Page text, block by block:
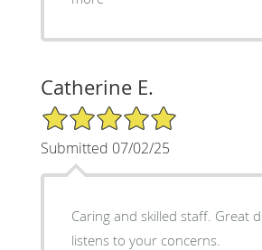
Catherine E.
5/5 Star Rating
Submitted 07/02/25
Caring and skilled staff. Great doctor who
listens to your concerns.